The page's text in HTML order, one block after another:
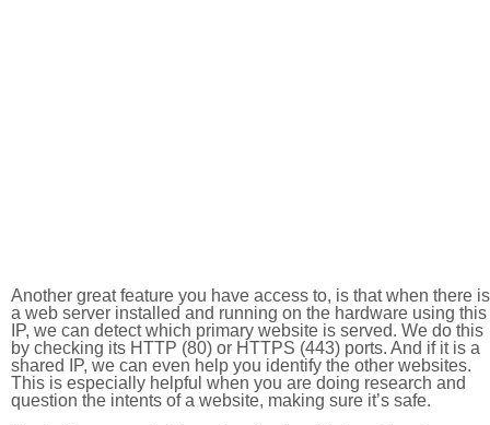
Another great feature you have access to, is that when there is
a web server installed and running on the hardware using this
IP, we can detect which primary website is served. We do this
by checking its HTTP (80) or HTTPS (443) ports. And if it is a
shared IP, we can even help you identify the other websites.
This is especially helpful when you are doing research and
question the intents of a website, making sure it’s safe.